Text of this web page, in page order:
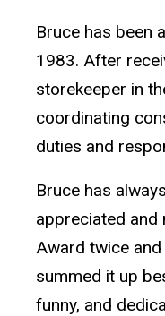
Bruce has been
1983. After
storekeeper in
coordinating
duties and
Bruce has
appreciated and
Award twice
summed it up
funny, and